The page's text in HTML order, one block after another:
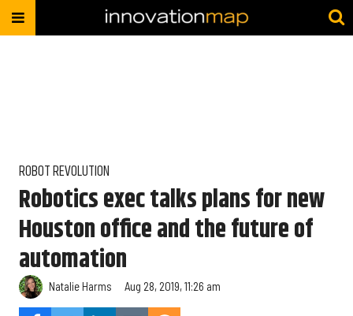
ROBOT REVOLUTION
Robotics exec talks plans for new
Houston office and the future of
automation
Natalie Harms Aug 28, 2019, 11:26 am